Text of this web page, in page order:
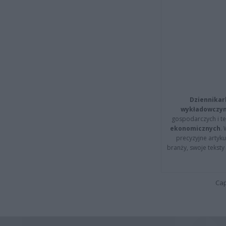
gospodarczych i
ekonomicznych.
precyzyjne
branży, swoje